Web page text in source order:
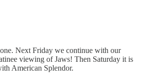
Next Friday we continue with our
viewing of Jaws! Then Saturday it is
American Splendor.